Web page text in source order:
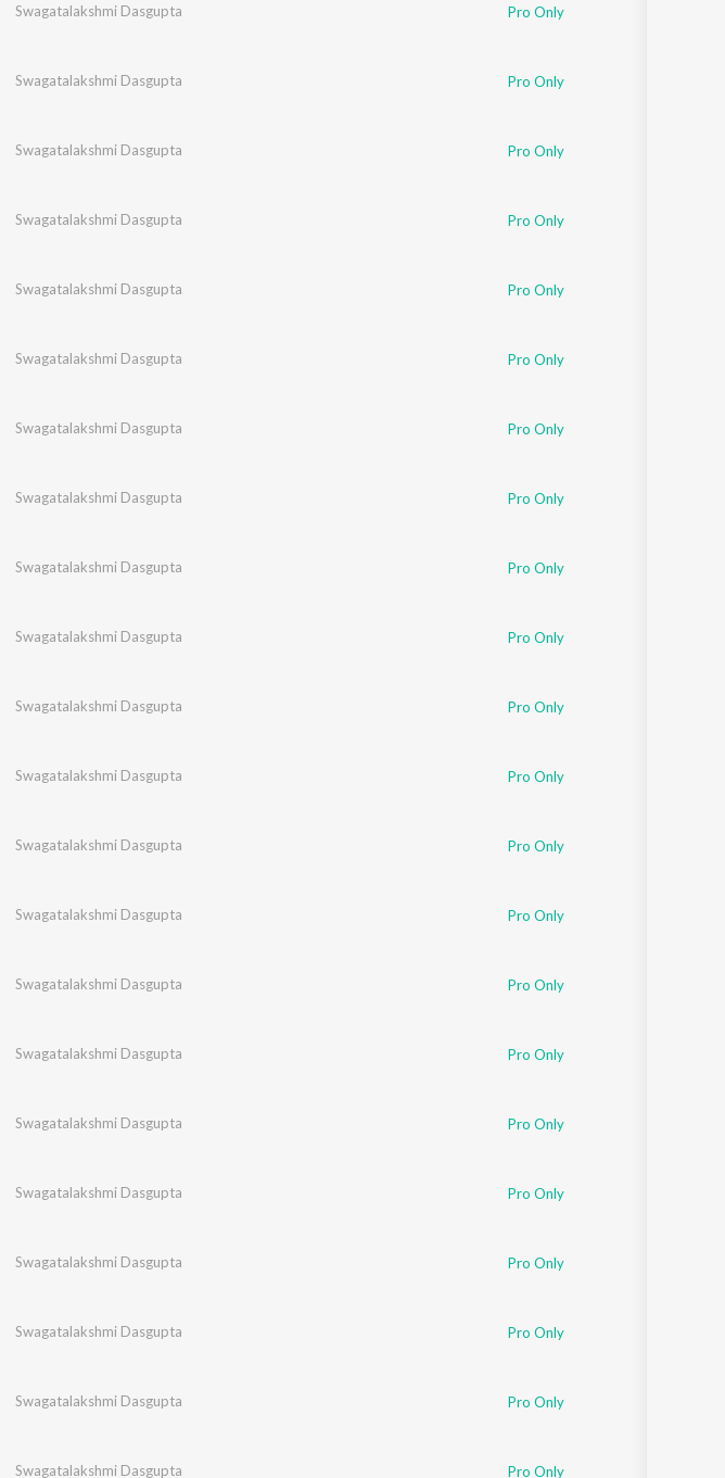
Swagatalakshmi Dasgupta Pro Only
Swagatalakshmi Dasgupta Pro Only
Swagatalakshmi Dasgupta Pro Only
Swagatalakshmi Dasgupta Pro Only
Swagatalakshmi Dasgupta Pro Only
Swagatalakshmi Dasgupta Pro Only
Swagatalakshmi Dasgupta Pro Only
Swagatalakshmi Dasgupta Pro Only
Swagatalakshmi Dasgupta Pro Only
Swagatalakshmi Dasgupta Pro Only
Swagatalakshmi Dasgupta Pro Only
Swagatalakshmi Dasgupta Pro Only
Swagatalakshmi Dasgupta Pro Only
Swagatalakshmi Dasgupta Pro Only
Swagatalakshmi Dasgupta Pro Only
Swagatalakshmi Dasgupta Pro Only
Swagatalakshmi Dasgupta Pro Only
Swagatalakshmi Dasgupta Pro Only
Swagatalakshmi Dasgupta Pro Only
Swagatalakshmi Dasgupta Pro Only
Swagatalakshmi Dasgupta Pro Only
Swagatalakshmi Dasgupta Pro Only